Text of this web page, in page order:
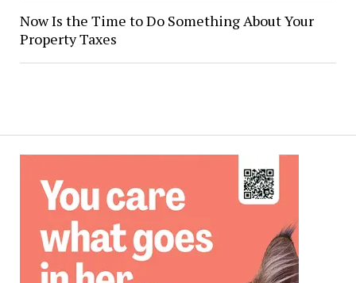
Now Is the Time to Do Something About Your
Property Taxes